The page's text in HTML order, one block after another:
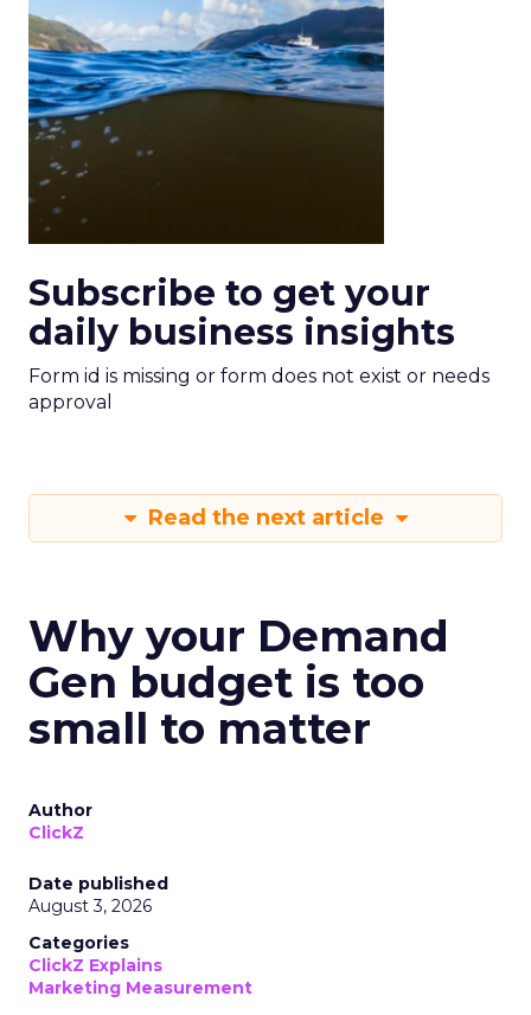
Subscribe to get your
daily business insights
Form id is missing or form does not exist or needs
approval
Read the next article
Why your Demand
Gen budget is too
small to matter
Author
ClickZ
Date published
August 3, 2026
Categories
ClickZ Explains
Marketing Measurement